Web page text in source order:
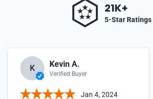
21K+
5-Star Ratings
K Kevin A.
Verified Buyer
Jan 4, 2024